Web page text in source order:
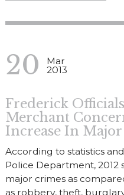
20 Mar
2013
Frederick
Merchant
Increase In
According to statistics
Police Department, 2012
major crimes as
as robbery, theft,